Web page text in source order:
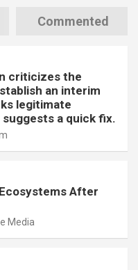
Commented
criticizes the
an interim
legitimate
a quick fix.
After
Media